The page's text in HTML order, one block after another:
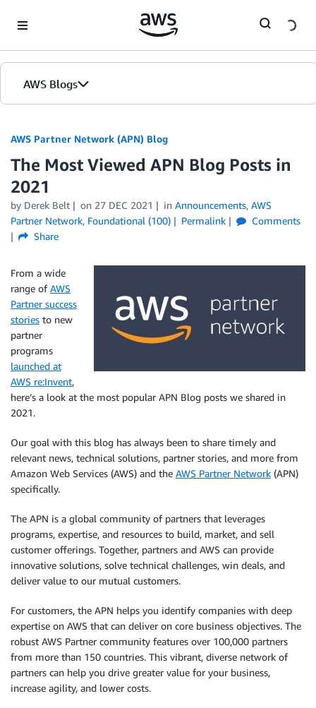
AWS Blogs
AWS Partner Network (APN) Blog
The Most Viewed APN Blog Posts in
2021
by Derek Belt on 27 DEC 2021 in Announcements, AWS
Partner Network, Foundational (100) Permalink
Comments
Share
From a wide
range ofAWS
Partner success
stories to new
partner
programs
launched at
AWS re:Invent,
here’s a look at the most popular APN Blog posts we shared in
2021.
Our goal with this blog has always been to share timely and
relevant news, technical solutions, partner stories, and more from
Amazon Web Services (AWS) and the AWS PartnerNetwork (APN)
specifically.
The APN is a global community of partners that leverages
programs, expertise, and resources to build, market, and sell
customer offerings. Together, partners and AWS can provide
innovative solutions, solve technical challenges, win deals, and
deliver value to our mutual customers.
For customers, the APN helps you identify companies with deep
expertise on AWS that can deliver on core business objectives. The
robust AWS Partner community features over 100,000 partners
from more than 150 countries. This vibrant, diverse network of
partners can help you drive greater value for your business,
increase agility, and lower costs.